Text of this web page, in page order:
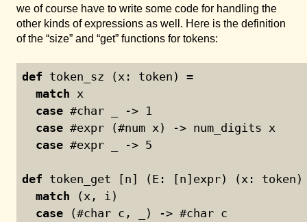
we of course have to write some code for handling the
other kinds of expressions as well. Here is the definition
of the “size” and “get” functions for tokens:
def token_sz (x: token) =
match x
case #char _ -> 1
case #expr (#num x) -> num_digits x
case #expr _ -> 5
def token_get [n] (E: [n]expr) (x:
match (x, i)
case (#char c, _) -> #char c